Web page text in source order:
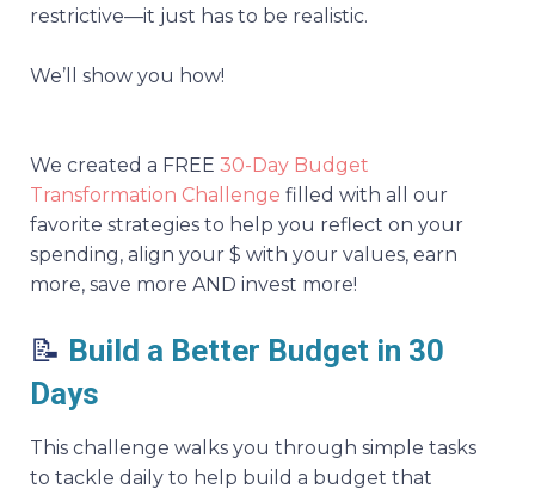
restrictive—it just has to be realistic.
We’ll show you how!
We created a FREE 30-Day Budget
Transformation Challenge filled with all our
favorite strategies to help you reflect on your
spending, align your $ with your values, earn
more, save more AND invest more!
📝 Build a Better Budget in 30
Days
This challenge walks you through simple tasks
to tackle daily to help build a budget that